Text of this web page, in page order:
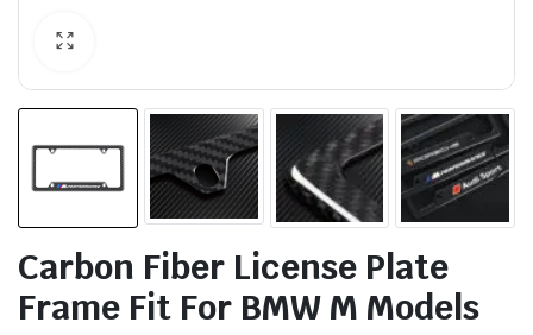
Carbon Fiber License Plate
Frame Fit For BMW M Models